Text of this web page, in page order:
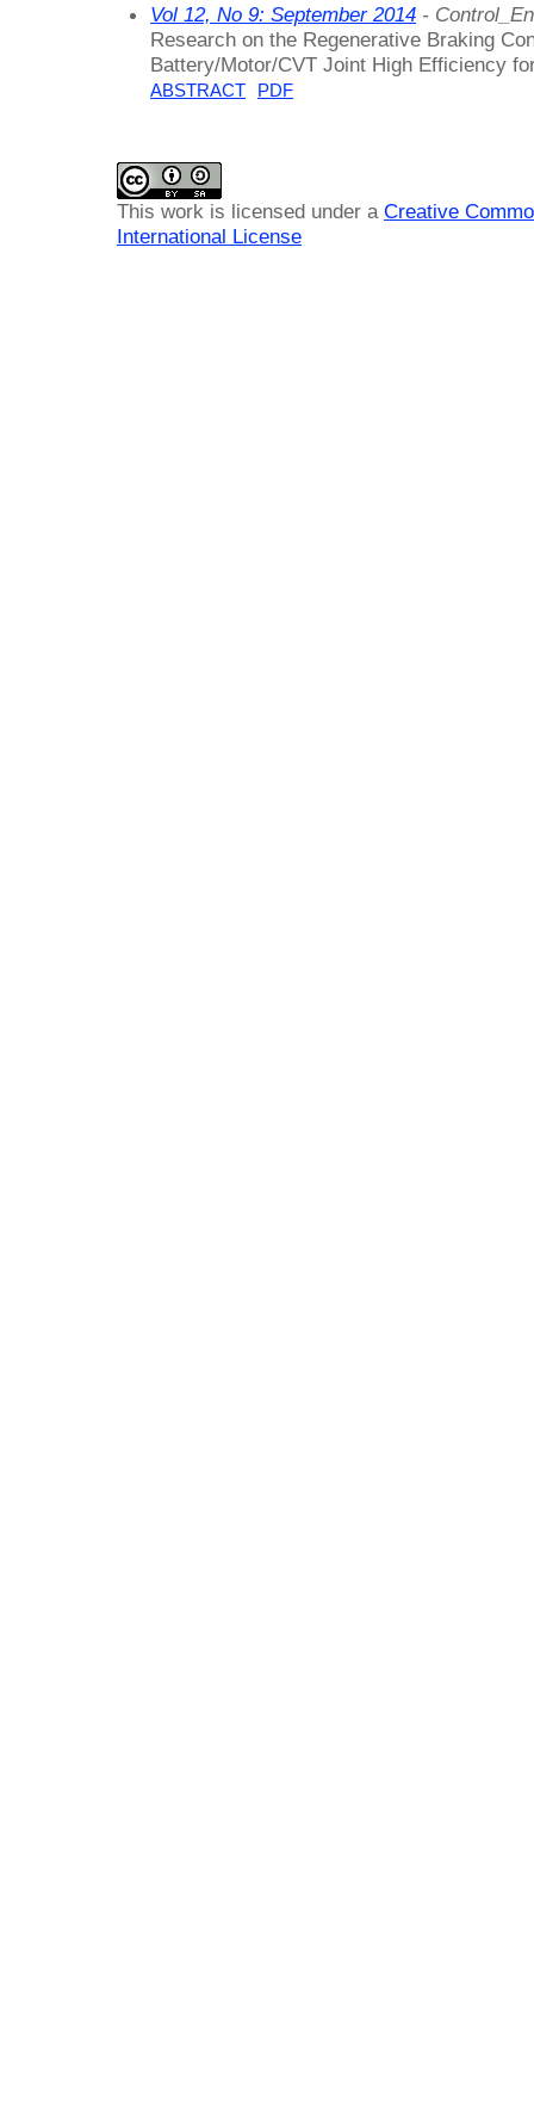
Vol 12, No 9: September 2014 -
Research on the Regenerative Braking
Battery/Motor/CVT Joint High Efficiency
ABSTRACT PDF
This work is licensed under a Creative
International License